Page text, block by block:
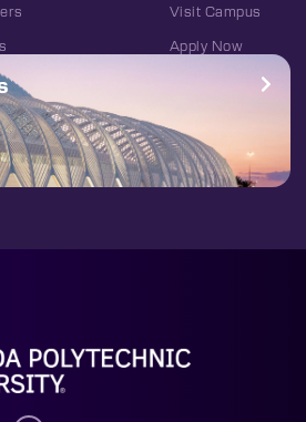
Visit Campus
Apply Now